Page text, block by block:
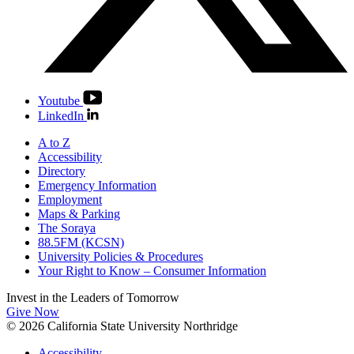
Youtube
LinkedIn
A to Z
Accessibility
Directory
Emergency Information
Employment
Maps & Parking
The Soraya
88.5FM (KCSN)
University Policies & Procedures
Your Right to Know – Consumer Information
Invest in the Leaders of Tomorrow
Give Now
© 2026 California State University Northridge